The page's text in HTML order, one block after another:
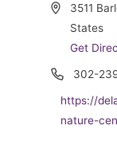
Address
3511
States
Get
Phone302-
Website
https://
nature-